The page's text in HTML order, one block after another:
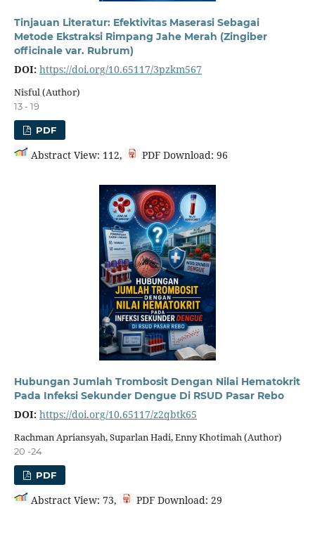
Tinjauan Literatur: Efektivitas Maserasi Sebagai
Metode Ekstraksi Rimpang Jahe Merah (Zingiber
officinale var. Rubrum)
DOI: https://doi.org/10.65117/3pzkm567
Nisful (Author)
13 - 19
PDF
Abstract View: 112, PDF Download: 96
Hubungan Jumlah Trombosit Dengan Nilai Hematokrit
Pada Infeksi Sekunder Dengue Di RSUD Pasar Rebo
DOI: https://doi.org/10.65117/z2qbtk65
Rachman Apriansyah, Suparlan Hadi, Enny Khotimah (Author)
20 -24
PDF
Abstract View: 73, PDF Download: 29